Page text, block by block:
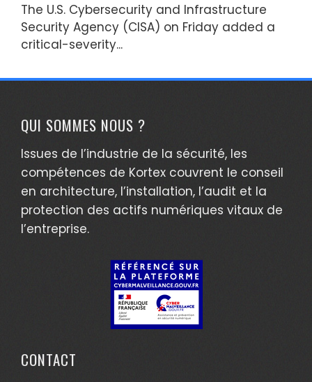
The U.S. Cybersecurity and Infrastructure
Security Agency (CISA) on Friday added a
critical-severity...
QUI SOMMES NOUS ?
Issues de l’industrie de la sécurité, les
compétences de Kortex couvrent le conseil
en architecture, l’installation, l’audit et la
protection des actifs numériques vitaux de
l’entreprise.
CONTACT